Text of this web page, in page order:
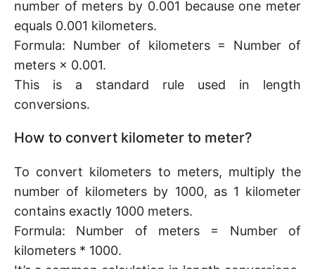
number of meters by 0.001 because one meter
equals 0.001 kilometers.
Formula: Number of kilometers = Number of
meters × 0.001.
This is a standard rule used in length
conversions.
How to convert kilometer to meter?
To convert kilometers to meters, multiply the
number of kilometers by 1000, as 1 kilometer
contains exactly 1000 meters.
Formula: Number of meters = Number of
kilometers * 1000.